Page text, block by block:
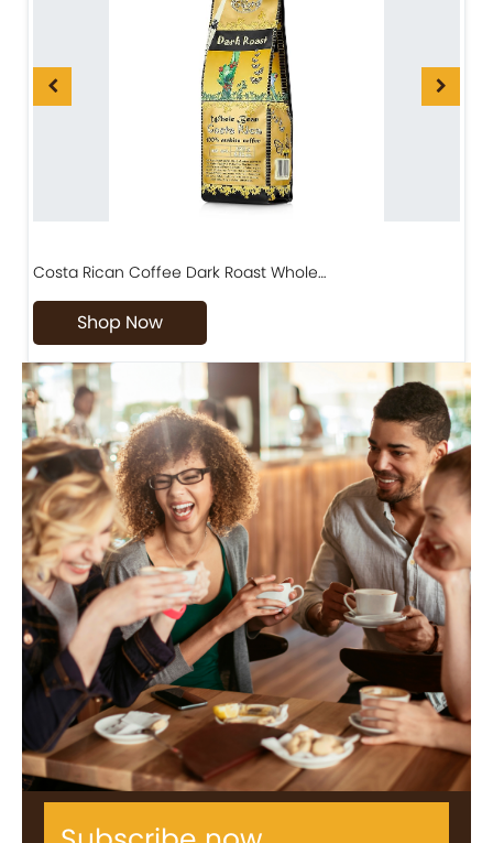
Costa Rican Coffee Dark Roast Whole…
Shop Now